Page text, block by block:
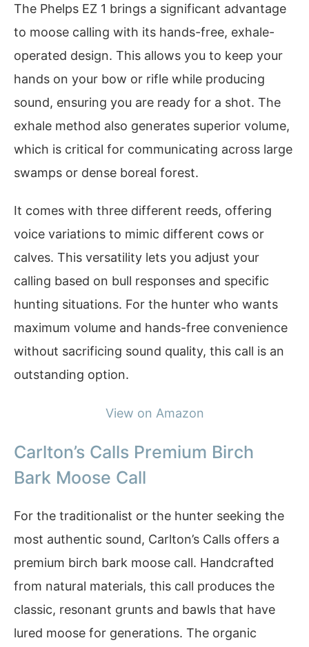
The Phelps EZ 1 brings a significant advantage
to moose calling with its hands-free, exhale-
operated design. This allows you to keep your
hands on your bow or rifle while producing
sound, ensuring you are ready for a shot. The
exhale method also generates superior volume,
which is critical for communicating across large
swamps or dense boreal forest.
It comes with three different reeds, offering
voice variations to mimic different cows or
calves. This versatility lets you adjust your
calling based on bull responses and specific
hunting situations. For the hunter who wants
maximum volume and hands-free convenience
without sacrificing sound quality, this call is an
outstanding option.
View on Amazon
Carlton’s Calls Premium Birch
Bark Moose Call
For the traditionalist or the hunter seeking the
most authentic sound, Carlton’s Calls offers a
premium birch bark moose call. Handcrafted
from natural materials, this call produces the
classic, resonant grunts and bawls that have
lured moose for generations. The organic